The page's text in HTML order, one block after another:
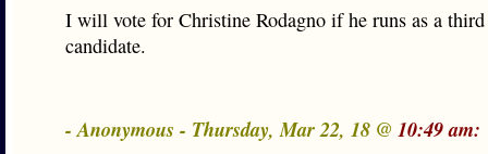
I will vote for Christine Rodagno if he runs as a
candidate.
- Anonymous - Thursday, Mar 22, 18 @ 10:49 am: